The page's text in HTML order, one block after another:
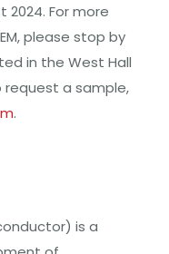
2024. For more
please stop by
in the West Hall
request a sample,
.
is a